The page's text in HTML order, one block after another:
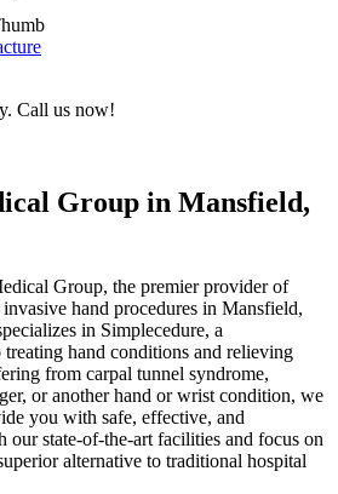
Call us now!
Group in Mansfield,
Group, the premier provider of
hand procedures in Mansfield,
in Simplecedure, a
hand conditions and relieving
from carpal tunnel syndrome,
or another hand or wrist condition, we
you with safe, effective, and
our state-of-the-art facilities and focus on
alternative to traditional hospital